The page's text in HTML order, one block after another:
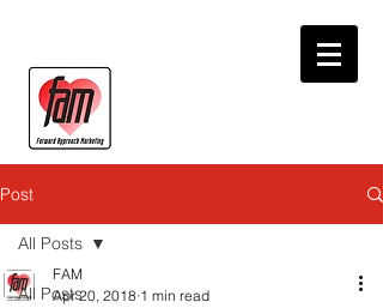
Post
All Posts
All Posts
FAM
Apr 20, 2018 1 min read